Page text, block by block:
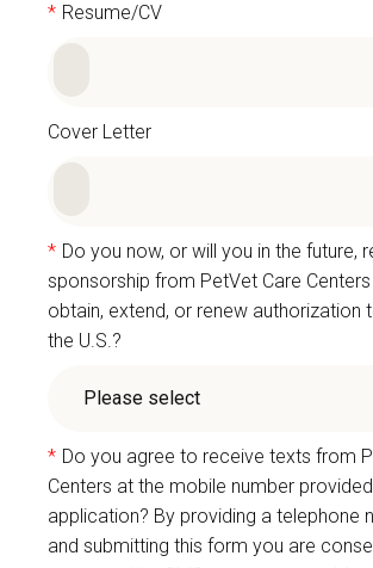
* Resume/CV
Cover Letter
* Do you now, or will you in the future,
sponsorship from PetVet Care
obtain, extend, or renew authorization
the U.S.?
* Do you agree to receive texts from
Centers at the mobile number
application? By providing a telephone
and submitting this form you are